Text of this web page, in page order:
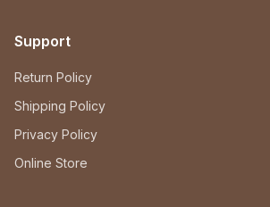
Support
Return Policy
Shipping Policy
Privacy Policy
Online Store